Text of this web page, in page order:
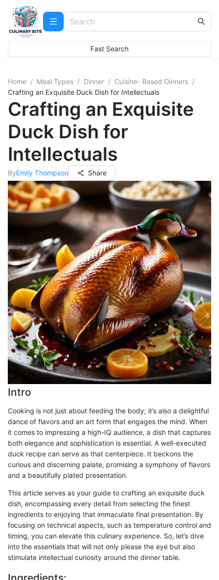
Fast Search
Home / Meal Types / Dinner / Cuisine- Based Dinners /
Crafting an Exquisite Duck Dish for Intellectuals
Crafting an Exquisite
Duck Dish for
Intellectuals
ByEmily Thompson Share
Intro
Cooking is not just about feeding the body; it’s also a delightful
dance of flavors and an art form that engages the mind. When
it comes to impressing a high-IQ audience, a dish that captures
both elegance and sophistication is essential. A well-executed
duck recipe can serve as that centerpiece. It beckons the
curious and discerning palate, promising a symphony of flavors
and a beautifully plated presentation.
This article serves as your guide to crafting an exquisite duck
dish, encompassing every detail from selecting the finest
ingredients to enjoying that immaculate final presentation. By
focusing on technical aspects, such as temperature control and
timing, you can elevate this culinary experience. So, let’s dive
into the essentials that will not only please the eye but also
stimulate intellectual curiosity around the dinner table.
Ingredients: